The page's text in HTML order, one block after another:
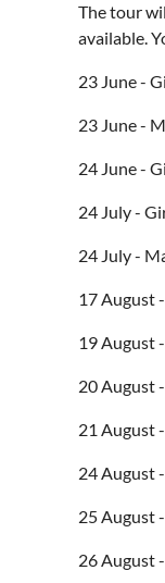
The tour
available.
23 June -
23 June -
24 June -
24 July -
24 July -
17 August
19 August
20 August
21 August
24 August
25 August
26 August